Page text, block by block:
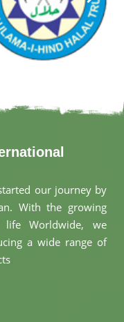
our journey by
With the growing
Worldwide, we
a wide range of